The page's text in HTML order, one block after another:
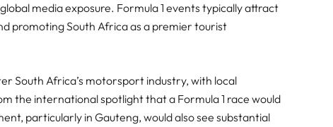
media exposure. Formula 1 events typically attract
promoting South Africa as a premier tourist
South Africa’s motorsport industry, with local
the international spotlight that a Formula 1 race would
particularly in Gauteng, would also see substantial